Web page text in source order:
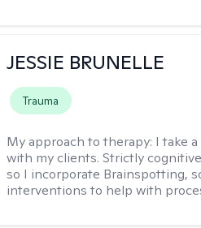
JESSIE BRUNELLE
Trauma
My approach to therapy: I take
with my clients. Strictly
so I incorporate Brainspotting,
interventions to help with